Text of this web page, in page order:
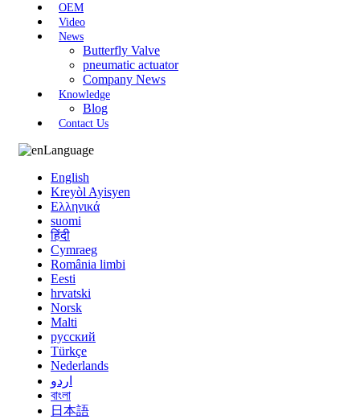
OEM
Video
News
Butterfly Valve
pneumatic actuator
Company News
Knowledge
Blog
Contact Us
Language
English
Kreyòl Ayisyen
Ελληνικά
suomi
हिंदी
Cymraeg
România limbi
Eesti
hrvatski
Norsk
Malti
русский
Türkçe
Nederlands
اردو
বাংলা
日本語